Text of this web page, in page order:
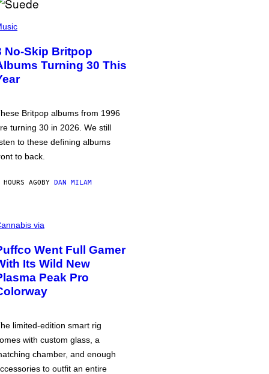
No-Skip Britpop
Turning 30 This
Britpop albums from 1996
turning 30 in 2026. We still
to these defining albums
to back.
AGOBY DAN MILAM
via
Went Full Gamer
Its Wild New
Peak Pro
limited-edition smart rig
with custom glass, a
chamber, and enough
to outfit an entire